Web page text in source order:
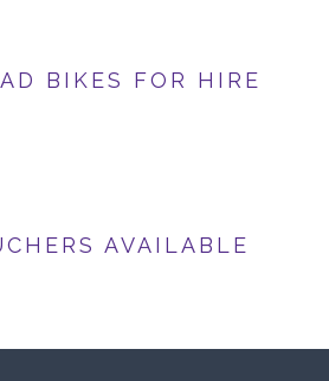
BIKES FOR HIRE
AVAILABLE